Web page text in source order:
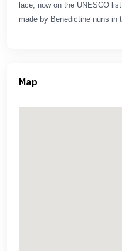
lace, now on the UNESCO
made by Benedictine nuns in
Map